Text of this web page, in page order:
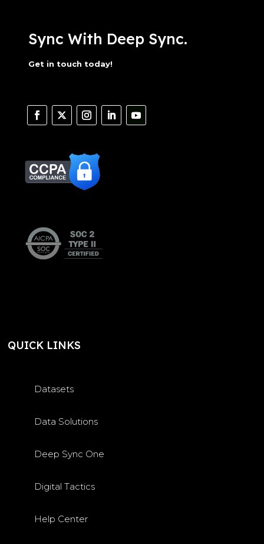
Sync With Deep Sync.
Get in touch today!
QUICK LINKS
Datasets
Data Solutions
Deep Sync One
Digital Tactics
Help Center